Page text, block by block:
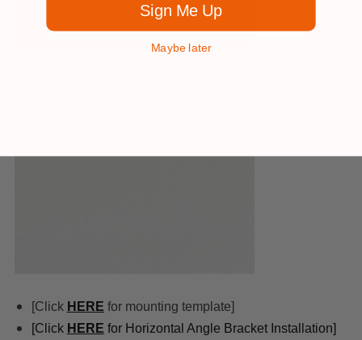
[Click HERE for mounting template]
[Click HERE for Horizontal Angle Bracket Installation]
Sign Me Up
Maybe later